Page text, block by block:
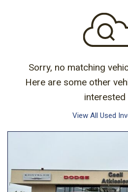
Sorry, no matching
Here are some other
interested
View All Used